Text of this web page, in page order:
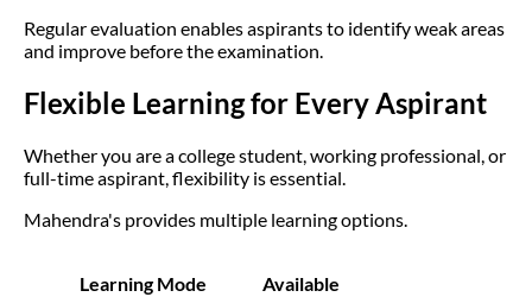
Regular evaluation enables aspirants to identify weak areas
and improve before the examination.
Flexible Learning for Every Aspirant
Whether you are a college student, working professional, or
full-time aspirant, flexibility is essential.
Mahendra's provides multiple learning options.
Learning Mode Available